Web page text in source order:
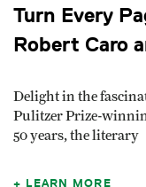
Turn Every
Robert Caro
Delight in the
Pulitzer Prize-
50 years, the literary
LEARN MORE